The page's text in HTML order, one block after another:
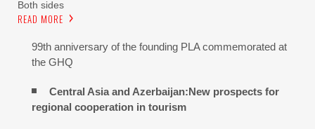
Both sides
READ MORE
99th anniversary of the founding PLA commemorated at
the GHQ
Central Asia and Azerbaijan:New prospects for
regional cooperation in tourism